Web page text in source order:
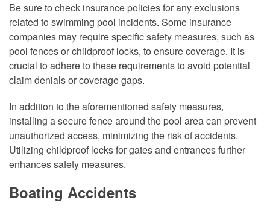
Be sure to check insurance policies for any exclusions
related to swimming pool incidents. Some insurance
companies may require specific safety measures, such as
pool fences or childproof locks, to ensure coverage. It is
crucial to adhere to these requirements to avoid potential
claim denials or coverage gaps.
In addition to the aforementioned safety measures,
installing a secure fence around the pool area can prevent
unauthorized access, minimizing the risk of accidents.
Utilizing childproof locks for gates and entrances further
enhances safety measures.
Boating Accidents